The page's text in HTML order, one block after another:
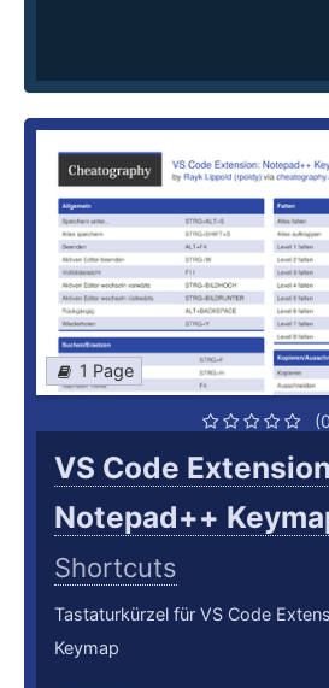
1 Page
VS Code
Notepad++
Shortcuts
Tastaturkürzel für VS Code
Keymap